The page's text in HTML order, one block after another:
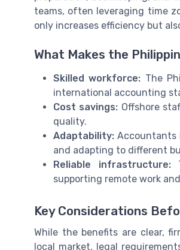
teams, often leveraging time
only increases efficiency but
What Makes the
Skilled workforce: The
international accounting
Cost savings: Offshore
quality.
Adaptability: Accountants
and adapting to different
Reliable infrastructure:
supporting remote work
Key Considerations
While the benefits are clear,
local market, legal